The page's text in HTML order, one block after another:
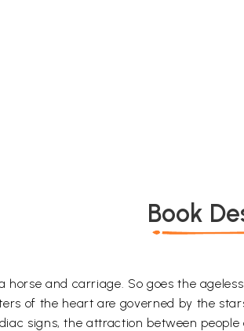
Book
horse and carriage. So goes the
of the heart are governed by the
signs, the attraction between